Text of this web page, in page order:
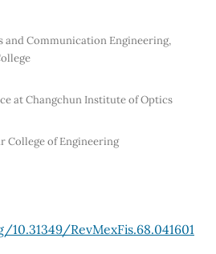
and Communication Engineering,
at Changchun Institute of Optics
College of Engineering
RevMexFis.68.041601